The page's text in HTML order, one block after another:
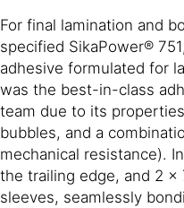
For final lamination and
specified SikaPower®
adhesive formulated for
was the best-in-class
team due to its
bubbles, and a
mechanical resistance).
the trailing edge, and 2
sleeves, seamlessly